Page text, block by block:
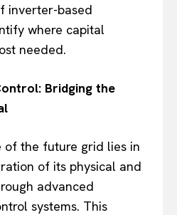
inverter-based
where capital
needed.
Bridging the
of the future grid lies in
of its physical and
advanced
systems. This